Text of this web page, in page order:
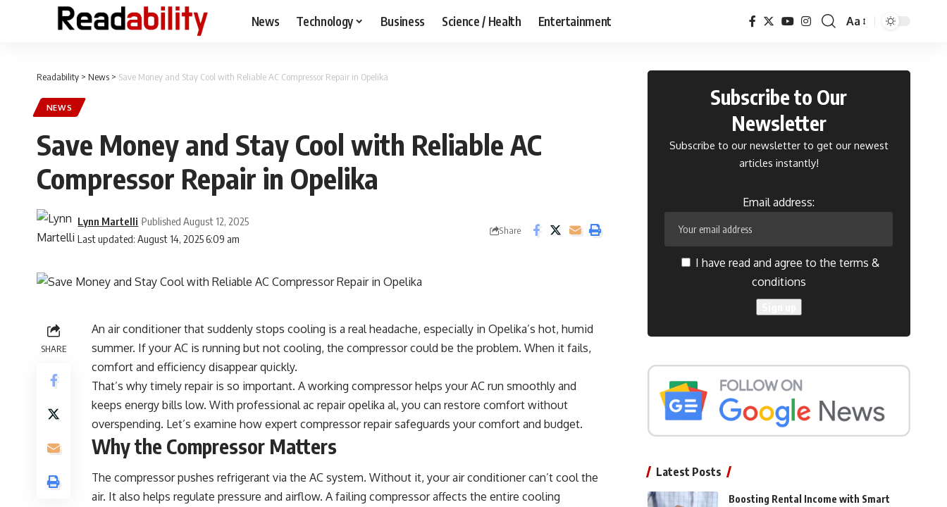
News Technology Business Science / Health Entertainment
Font
Aa
Readability > News > Save Money and Stay Cool with Reliable AC Compressor Repair in Opelika
NEWS
Save Money and Stay Cool with Reliable AC
Compressor Repair in Opelika
Last updated: August 14, 2025 6:09 am
Lynn Martelli Published August 12, 2025
Share
SHARE
An air conditioner that suddenly stops cooling is a real headache, especially in Opelika’s hot, humid
summer. If your AC is running but not cooling, the compressor could be the problem. When it fails,
comfort and efficiency disappear quickly.
That’s why timely repair is so important. A working compressor helps your AC run smoothly and
keeps energy bills low. With professionalac repair opelika al, you can restore comfort without
overspending. Let’s examine how expert compressor repair safeguards your comfort and budget.
Why the Compressor Matters
The compressor pushes refrigerant via the AC system. Without it, your air conditioner can’t cool the
air. It also helps regulate pressure and airflow. A failing compressor affects the entire cooling
Subscribe to Our
Newsletter
Subscribe to our newsletter to get our newest
articles instantly!
Email address:
I have read and agree to the terms &
conditions
Latest Posts
Boosting Rental Income with Smart